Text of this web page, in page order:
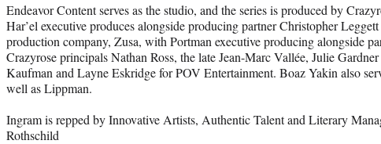
Endeavor Content serves as the studio, and the series is produced by
Har’el executive produces alongside producing partner Christopher
production company, Zusa, with Portman executive producing alongside
Crazyrose principals Nathan Ross, the late Jean-Marc Vallée, Julie
Kaufman and Layne Eskridge for POV Entertainment. Boaz Yakin also
well as Lippman.
Ingram is repped by Innovative Artists, Authentic Talent and Literary
Rothschild